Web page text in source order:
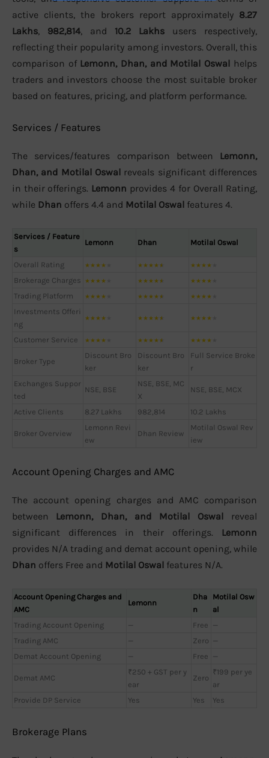
active clients, the brokers report approximately 8.27
Lakhs, 982,814, and 10.2 Lakhs users respectively,
reflecting their popularity among investors. Overall, this
comparison of Lemonn, Dhan, and Motilal Oswal helps
traders and investors choose the most suitable broker
based on features, pricing, and platform performance.
Services / Features
The services/features comparison between Lemonn,
Dhan, and Motilal Oswal reveals significant differences
in their offerings. Lemonn provides 4 for Overall Rating,
while Dhan offers 4.4 and Motilal Oswal features 4.
Services / Feature
s
Lemonn Dhan Motilal Oswal
Overall Rating ★★★★ ★★★★★ ★★★★
Brokerage Charges ★★★★ ★★★★★ ★★★★
Trading Platform ★★★★ ★★★★★ ★★★★
Investments Offeri
ng
★★★★ ★★★★★ ★★★★
Customer Service ★★★★ ★★★★★ ★★★★
Broker Type
Discount Bro
ker
Discount Bro
ker
Full Service Broke
r
Exchanges Suppor
ted
NSE, BSE
NSE, BSE, MC
X
NSE, BSE, MCX
Active Clients 8.27 Lakhs 982,814 10.2 Lakhs
Broker Overview
Lemonn Revi
ew
Dhan Review
Motilal Oswal Rev
iew
Account Opening Charges and AMC
The account opening charges and AMC comparison
between Lemonn, Dhan, and Motilal Oswal reveal
significant differences in their offerings. Lemonn
provides N/A trading and demat account opening, while
Dhan offers Free and Motilal Oswal features N/A.
Account Opening Charges and
AMC
Lemonn
Dha
n
Motilal Osw
al
Trading Account Opening
— Free —
Trading AMC
— Zero —
Demat Account Opening
— Free —
Demat AMC
₹250 + GST per y
ear
Zero
₹199 per ye
ar
Provide DP Service
Yes Yes Yes
Brokerage Plans